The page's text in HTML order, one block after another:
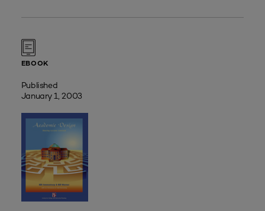
EBOOK
Published
January 1, 2003